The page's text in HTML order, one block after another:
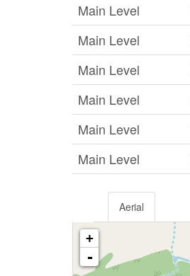
Main Level
Main Level
Main Level
Main Level
Main Level
Main Level
Aerial
+
-